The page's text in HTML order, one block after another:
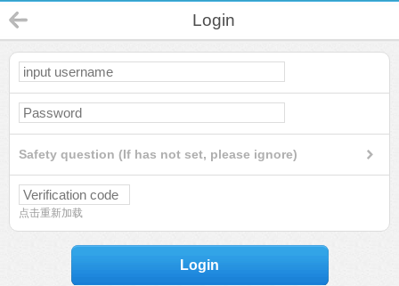
Login
Safety question (If has not set, please ignore)
点击重新加载
Login